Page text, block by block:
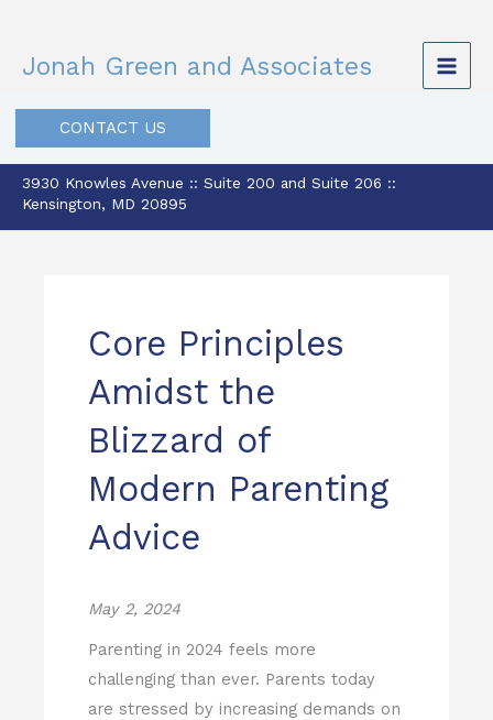
content
Jonah Green and Associates
CONTACT US
3930 Knowles Avenue :: Suite 200 and Suite 206 ::
Kensington, MD 20895
Core Principles
Amidst the
Blizzard of
Modern Parenting
Advice
May 2, 2024
Parenting in 2024 feels more
challenging than ever. Parents today
are stressed by increasing demands on